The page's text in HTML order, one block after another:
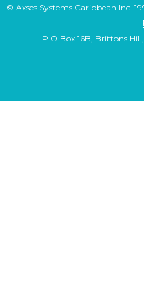
© Axses Systems Caribbean Inc.
P.O.Box 16B, Brittons